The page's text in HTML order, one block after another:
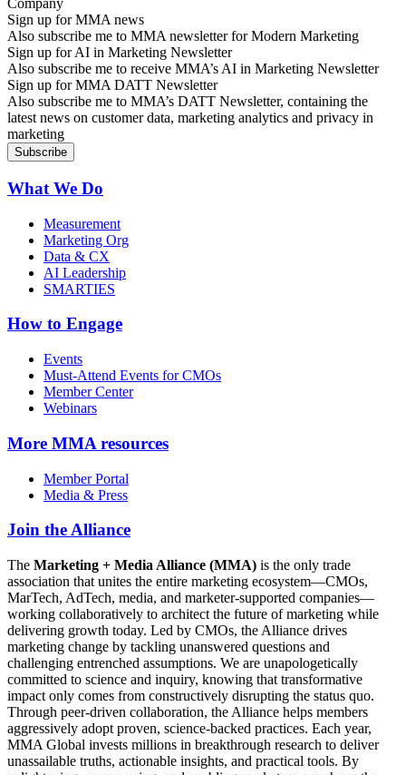
Sign up for MMA news
Also subscribe me to MMA newsletter for Modern Marketing
Sign up for AI in Marketing Newsletter
Also subscribe me to receive MMA’s AI in Marketing Newsletter
Sign up for MMA DATT Newsletter
Also subscribe me to MMA’s DATT Newsletter, containing the
latest news on customer data, marketing analytics and privacy in
marketing
What We Do
Measurement
Marketing Org
Data & CX
AI Leadership
SMARTIES
How to Engage
Events
Must-Attend Events for CMOs
Member Center
Webinars
More MMA resources
Member Portal
Media & Press
Join the Alliance
The Marketing + Media Alliance (MMA) is the only trade
association that unites the entire marketing ecosystem—CMOs,
MarTech, AdTech, media, and marketer-supported companies—
working collaboratively to architect the future of marketing while
delivering growth today. Led by CMOs, the Alliance drives
marketing change by tackling unanswered questions and
challenging entrenched assumptions. We are unapologetically
committed to science and inquiry, knowing that transformative
impact only comes from constructively disrupting the status quo.
Through peer-driven collaboration, the Alliance helps members
aggressively adopt proven, science-backed practices. Each year,
MMA Global invests millions in breakthrough research to deliver
unassailable truths, actionable insights, and practical tools. By